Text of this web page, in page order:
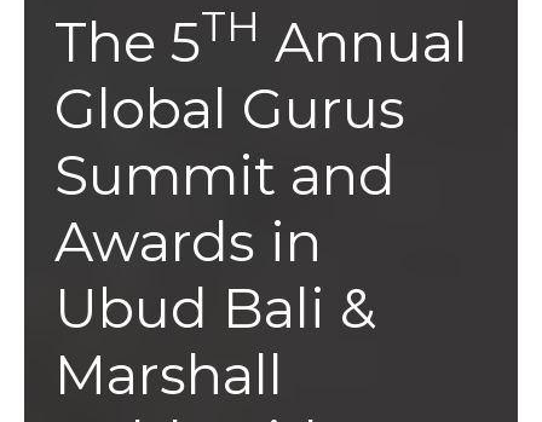
The 5TH Annual
Global Gurus
Summit and
Awards in
Ubud Bali &
Marshall